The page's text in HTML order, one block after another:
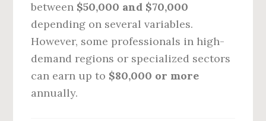
between $50,000 and $70,000
depending on several variables.
However, some professionals in high-
demand regions or specialized sectors
can earn up to $80,000 or more
annually.